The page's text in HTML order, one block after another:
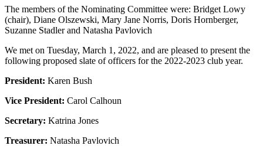
The members of the Nominating Committee were: Bridget Lowy
(chair), Diane Olszewski, Mary Jane Norris, Doris Hornberger,
Suzanne Stadler and Natasha Pavlovich
We met on Tuesday, March 1, 2022, and are pleased to present the
following proposed slate of officers for the 2022-2023 club year.
President: Karen Bush
Vice President: Carol Calhoun
Secretary: Katrina Jones
Treasurer: Natasha Pavlovich